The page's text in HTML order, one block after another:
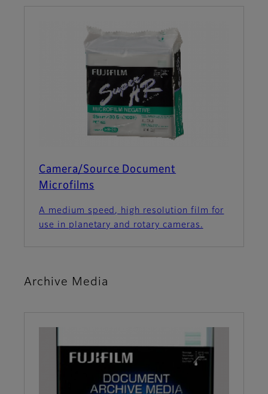
Camera/Source Document
Microfilms
A medium speed, high resolution film for
use in planetary and rotary cameras.
Archive Media